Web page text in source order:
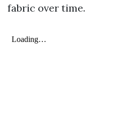
fabric over time.